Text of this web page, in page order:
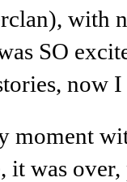
with
SO
now
moment
it was